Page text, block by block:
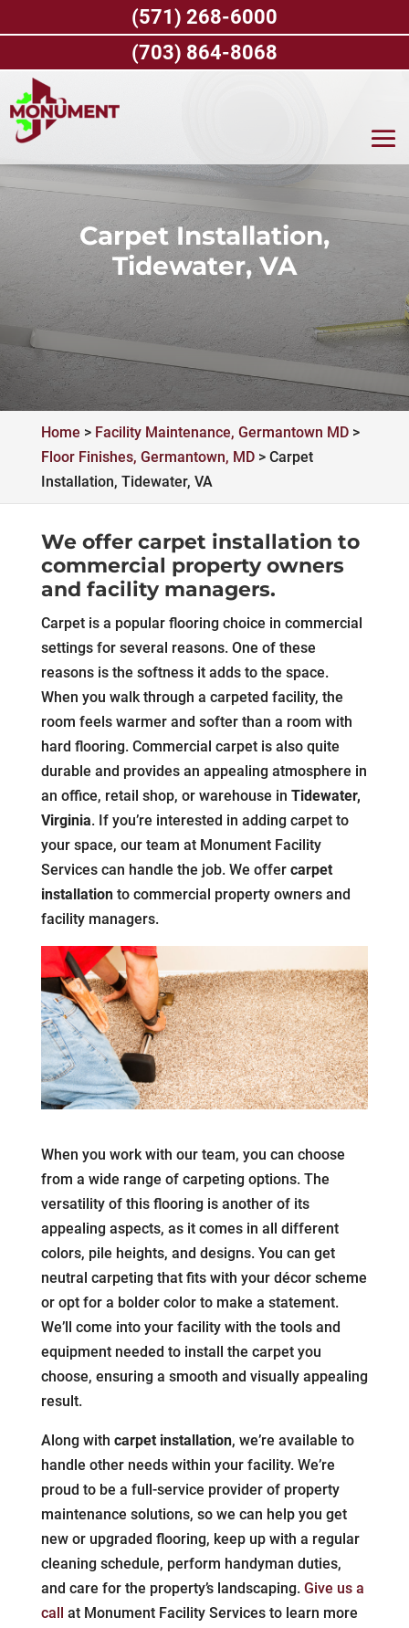
Carpet Installation,
Tidewater, VA
Home > Facility Maintenance, Germantown MD>
Floor Finishes, Germantown, MD> Carpet
Installation, Tidewater, VA
We offer carpet installation to
commercial property owners
and facility managers.
Carpet is a popular flooring choice in commercial
settings for several reasons. One of these
reasons is the softness it adds to the space.
When you walk through a carpeted facility, the
room feels warmer and softer than a room with
hard flooring. Commercial carpet is also quite
durable and provides an appealing atmosphere in
an office, retail shop, or warehouse in Tidewater,
Virginia. If you’re interested in adding carpet to
your space, our team at Monument Facility
Services can handle the job. We offer carpet
installationto commercial property owners and
facility managers.
When you work with our team, you can choose
from a wide range of carpeting options. The
versatility of this flooring is another of its
appealing aspects, as it comes in all different
colors, pile heights, and designs. You can get
neutral carpeting that fits with your décor scheme
or opt for a bolder color to make a statement.
We’ll come into your facility with the tools and
equipment needed to install the carpet you
choose, ensuring a smooth and visually appealing
result.
Along with carpet installation, we’re available to
handle other needs within your facility. We’re
proud to be a full-service provider of property
maintenance solutions, so we can help you get
new or upgraded flooring, keep up with a regular
cleaning schedule, perform handyman duties,
and care for the property’s landscaping. Give us a
call
at Monument Facility Services to learn more
(571) 268-6000
(703) 864-8068